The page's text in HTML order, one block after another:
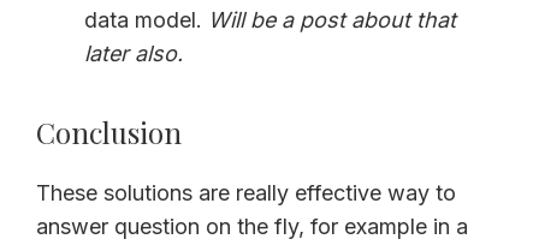
data model. Will be a post about that
later also.
Conclusion
These solutions are really effective way to
answer question on the fly, for example in a